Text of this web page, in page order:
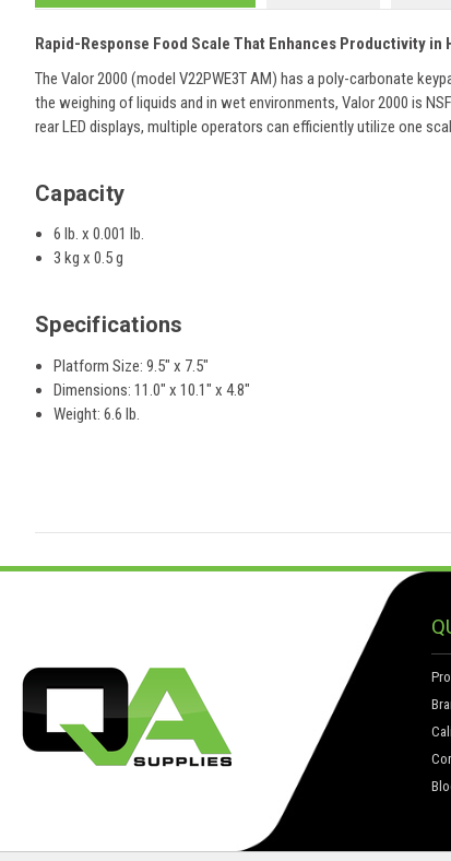
Rapid-Response Food Scale That Enhances Productivity in
The Valor 2000 (model V22PWE3T AM) has a poly-carbonate
the weighing of liquids and in wet environments, Valor 2000 is
rear LED displays, multiple operators can efficiently utilize one
Capacity
6 lb. x 0.001 lb.
3 kg x 0.5 g
Specifications
Platform Size: 9.5" x 7.5"
Dimensions: 11.0" x 10.1" x 4.8"
Weight: 6.6 lb.